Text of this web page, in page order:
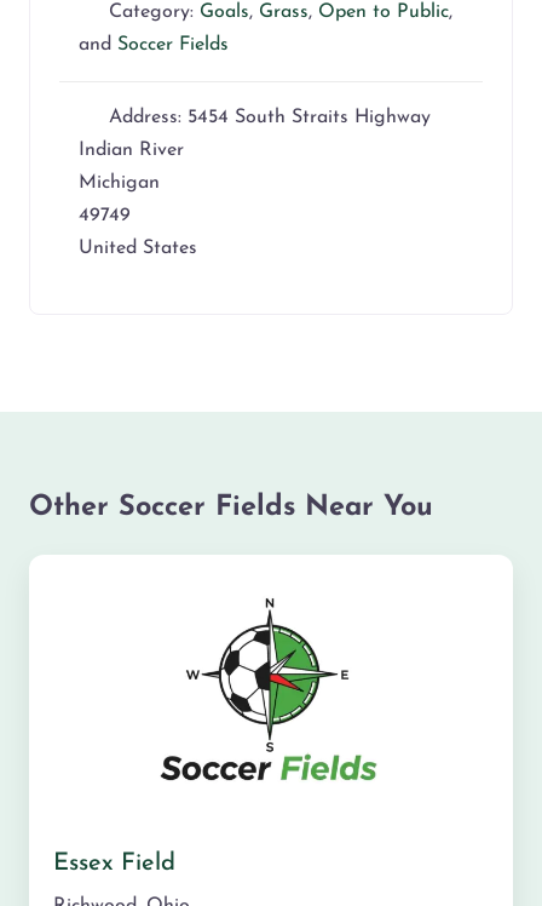
Category: Goals, Grass, Open to Public,
and Soccer Fields
Address: 5454 South Straits Highway
Indian River
Michigan
49749
United States
Other Soccer Fields Near You
Essex Field